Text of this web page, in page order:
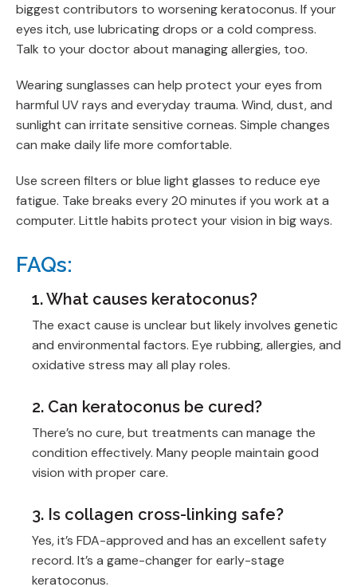
biggest contributors to worsening keratoconus. If your
eyes itch, use lubricating drops or a cold compress.
Talk to your doctor about managing allergies, too.
Wearing sunglasses can help protect your eyes from
harmful UV rays and everyday trauma. Wind, dust, and
sunlight can irritate sensitive corneas. Simple changes
can make daily life more comfortable.
Use screen filters or blue light glasses to reduce eye
fatigue. Take breaks every 20 minutes if you work at a
computer. Little habits protect your vision in big ways.
FAQs:
1. What causes keratoconus?
The exact cause is unclear but likely involves genetic
and environmental factors. Eye rubbing, allergies, and
oxidative stress may all play roles.
2. Can keratoconus be cured?
There’s no cure, but treatments can manage the
condition effectively. Many people maintain good
vision with proper care.
3. Is collagen cross-linking safe?
Yes, it’s FDA-approved and has an excellent safety
record. It’s a game-changer for early-stage
keratoconus.